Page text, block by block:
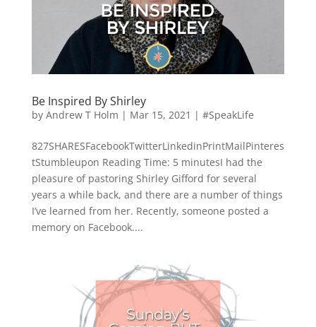
Be Inspired By Shirley
by Andrew T Holm | Mar 15, 2021 | #SpeakLife
827SHARESFacebookTwitterLinkedinPrintMailPinteres
tStumbleupon Reading Time: 5 minutesI had the
pleasure of pastoring Shirley Gifford for several
years a while back, and there are a number of things
I’ve learned from her. Recently, someone posted a
memory on Facebook....